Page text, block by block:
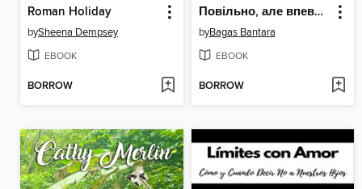
Roman Holiday
bySheena Dempsey
EBOOK
BORROW
Повільно, але впевнено
byBagas Bantara
EBOOK
BORROW